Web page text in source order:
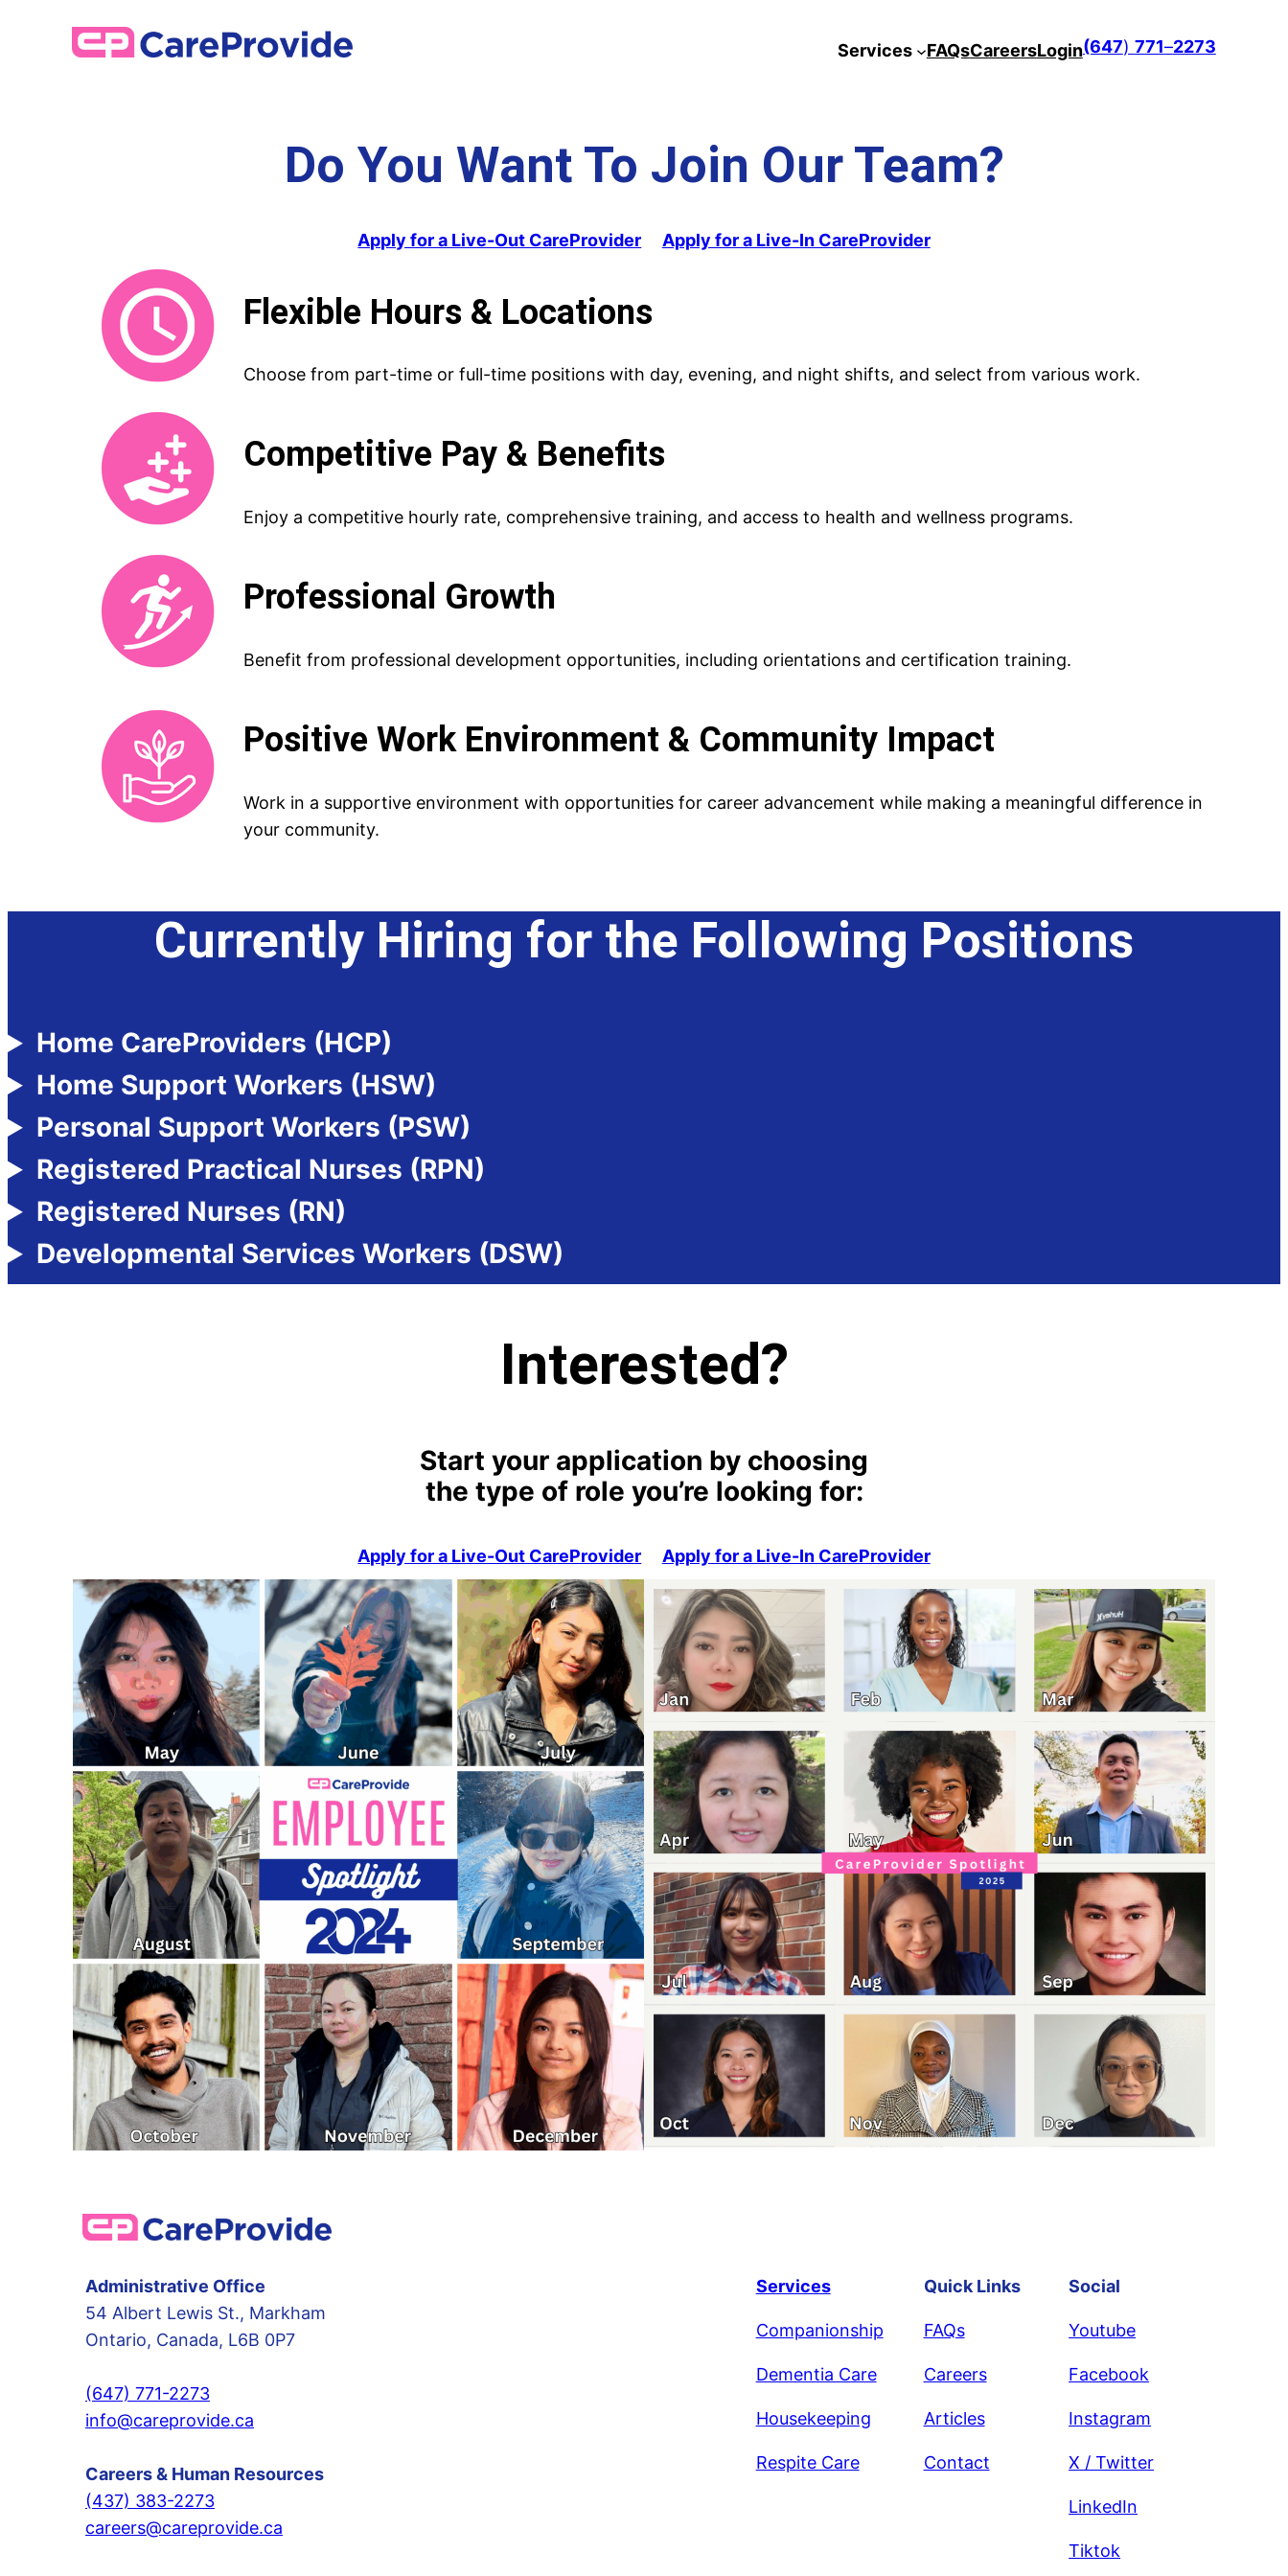
Services FAQsCareersLogin(647) 771–2273
Do You Want To Join Our Team?
Apply for a Live-Out CareProvider Apply for a Live-In CareProvider
Flexible Hours & Locations
Choose from part-time or full-time positions with day, evening, and night shifts, and select from various work.
Competitive Pay & Benefits
Enjoy a competitive hourly rate, comprehensive training, and access to health and wellness programs.
Professional Growth
Benefit from professional development opportunities, including orientations and certification training.
Positive Work Environment & Community Impact
Work in a supportive environment with opportunities for career advancement while making a meaningful difference in
your community.
Currently Hiring for the Following Positions
Home CareProviders (HCP)
Home Support Workers (HSW)
Personal Support Workers (PSW)
Registered Practical Nurses (RPN)
Registered Nurses (RN)
Developmental Services Workers (DSW)
Interested?
Start your application by choosing
the type of role you’re looking for:
Apply for a Live-Out CareProvider Apply for a Live-In CareProvider
Administrative Office
54 Albert Lewis St., Markham
Ontario, Canada, L6B 0P7
(647) 771-2273
info@careprovide.ca
Careers & Human Resources
(437) 383-2273
careers@careprovide.ca
Services
Companionship
Dementia Care
Housekeeping
Respite Care
Quick Links
FAQs
Careers
Articles
Contact
Social
Youtube
Facebook
Instagram
X / Twitter
LinkedIn
Tiktok